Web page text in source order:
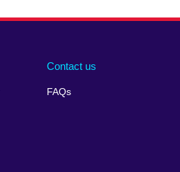
Contact us
FAQs